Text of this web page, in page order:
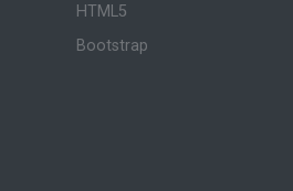
HTML5
Bootstrap